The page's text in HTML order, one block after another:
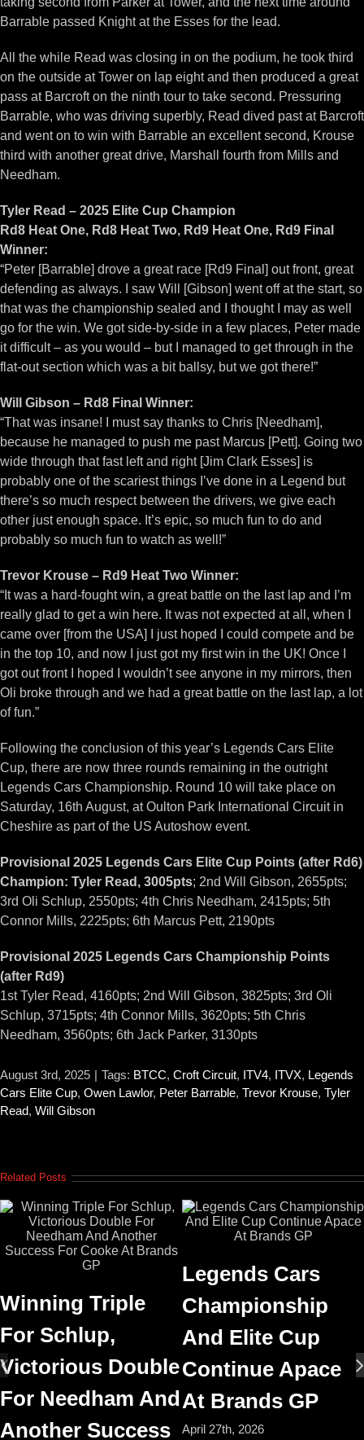
Barrable passed Knight at the Esses for the lead.
All the while Read was closing in on the podium, he took third
on the outside at Tower on lap eight and then produced a great
pass at Barcroft on the ninth tour to take second. Pressuring
Barrable, who was driving superbly, Read dived past at Barcroft
and went on to win with Barrable an excellent second, Krouse
third with another great drive, Marshall fourth from Mills and
Needham.
Tyler Read – 2025 Elite Cup Champion
Rd8 Heat One, Rd8 Heat Two, Rd9 Heat One, Rd9 Final
Winner:
“Peter [Barrable] drove a great race [Rd9 Final] out front, great
defending as always. I saw Will [Gibson] went off at the start, so
that was the championship sealed and I thought I may as well
go for the win. We got side-by-side in a few places, Peter made
it difficult – as you would – but I managed to get through in the
flat-out section which was a bit ballsy, but we got there!”
Will Gibson – Rd8 Final Winner:
“That was insane! I must say thanks to Chris [Needham],
because he managed to push me past Marcus [Pett]. Going two
wide through that fast left and right [Jim Clark Esses] is
probably one of the scariest things I’ve done in a Legend but
there’s so much respect between the drivers, we give each
other just enough space. It’s epic, so much fun to do and
probably so much fun to watch as well!”
Trevor Krouse – Rd9 Heat Two Winner:
“It was a hard-fought win, a great battle on the last lap and I’m
really glad to get a win here. It was not expected at all, when I
came over [from the USA] I just hoped I could compete and be
in the top 10, and now I just got my first win in the UK! Once I
got out front I hoped I wouldn’t see anyone in my mirrors, then
Oli broke through and we had a great battle on the last lap, a lot
of fun.”
Following the conclusion of this year’s Legends Cars Elite
Cup, there are now three rounds remaining in the outright
Legends Cars Championship. Round 10 will take place on
Saturday, 16th August, at Oulton Park International Circuit in
Cheshire as part of the US Autoshow event.
Provisional 2025 Legends Cars Elite Cup Points (after Rd6)
Champion: Tyler Read, 3005pts; 2nd Will Gibson, 2655pts;
3rd Oli Schlup, 2550pts; 4th Chris Needham, 2415pts; 5th
Connor Mills, 2225pts; 6th Marcus Pett, 2190pts
Provisional 2025 Legends Cars Championship Points
(after Rd9)
1st Tyler Read, 4160pts; 2nd Will Gibson, 3825pts; 3rd Oli
Schlup, 3715pts; 4th Connor Mills, 3620pts; 5th Chris
Needham, 3560pts; 6th Jack Parker, 3130pts
August 3rd, 2025 | Tags: BTCC, Croft Circuit, ITV4, ITVX, Legends
Cars Elite Cup, Owen Lawlor, Peter Barrable, Trevor Krouse, Tyler
Read, Will Gibson
Related Posts
Winning Triple
For Schlup,
Victorious Double
For Needham And
Another Success
Legends Cars
Championship
And Elite Cup
Continue Apace
At Brands GP
April 27th, 2026